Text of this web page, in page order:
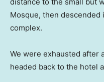
Mosque, then
complex.
We were exhausted after
headed back to the hotel